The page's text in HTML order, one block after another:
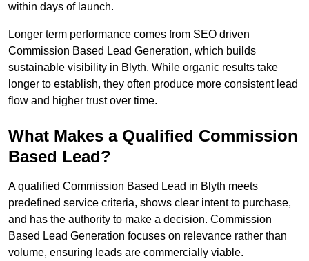
within days of launch.
Longer term performance comes from SEO driven
Commission Based Lead Generation, which builds
sustainable visibility in Blyth. While organic results take
longer to establish, they often produce more consistent lead
flow and higher trust over time.
What Makes a Qualified Commission
Based Lead?
A qualified Commission Based Lead in Blyth meets
predefined service criteria, shows clear intent to purchase,
and has the authority to make a decision. Commission
Based Lead Generation focuses on relevance rather than
volume, ensuring leads are commercially viable.